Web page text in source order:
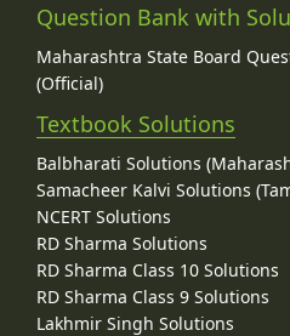
Question Bank with
Maharashtra State Board
(Official)
Textbook Solutions
Balbharati Solutions
Samacheer Kalvi Solutions
NCERT Solutions
RD Sharma Solutions
RD Sharma Class 10 Solutions
RD Sharma Class 9 Solutions
Lakhmir Singh Solutions